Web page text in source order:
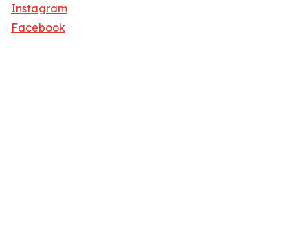
Instagram
Facebook